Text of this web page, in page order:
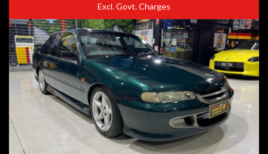
Excl. Govt. Charges